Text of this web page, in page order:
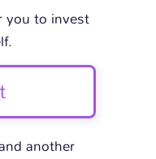
you to invest
another